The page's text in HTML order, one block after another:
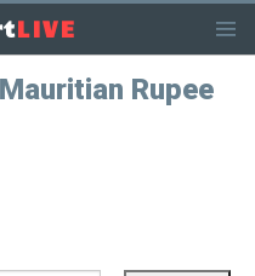
LIVE
Rupee